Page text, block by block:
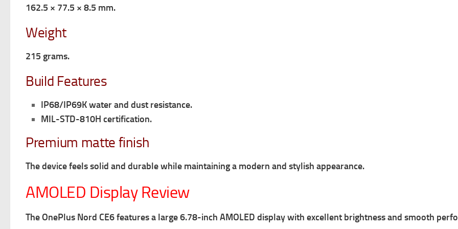
162.5 × 77.5 × 8.5 mm.
Weight
215 grams.
Build Features
IP68/IP69K water and dust resistance.
MIL-STD-810H certification.
Premium matte finish
The device feels solid and durable while maintaining a modern and stylish appearance.
AMOLED Display Review
The OnePlus Nord CE6 features a large 6.78-inch AMOLED display with excellent brightness and smooth